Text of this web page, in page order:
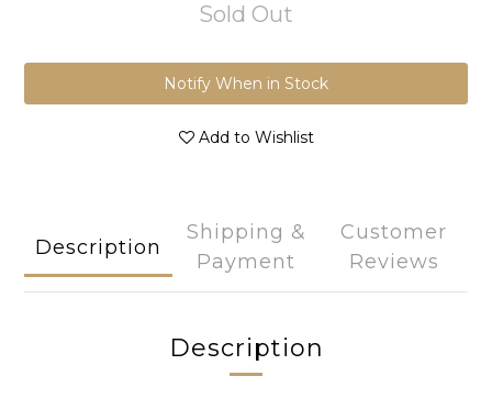
Sold Out
Notify When in Stock
Add to Wishlist
Description
Shipping &
Payment
Customer
Reviews
Description